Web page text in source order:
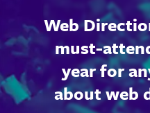
Web
must-
year for
about web